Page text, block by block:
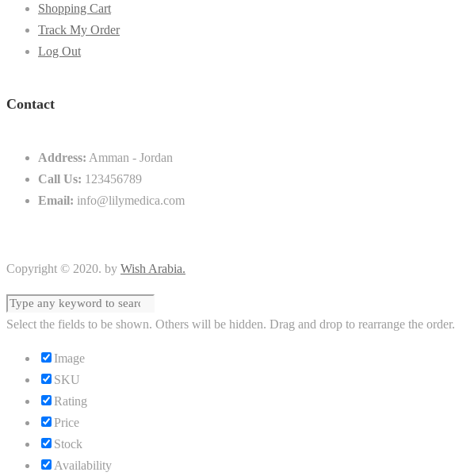
Shopping Cart
Track My Order
Log Out
Contact
Address: Amman - Jordan
Call Us: 123456789
Email: info@lilymedica.com
Copyright © 2020. by Wish Arabia.
Select the fields to be shown. Others will be hidden. Drag and drop to rearrange the order.
Image
SKU
Rating
Price
Stock
Availability